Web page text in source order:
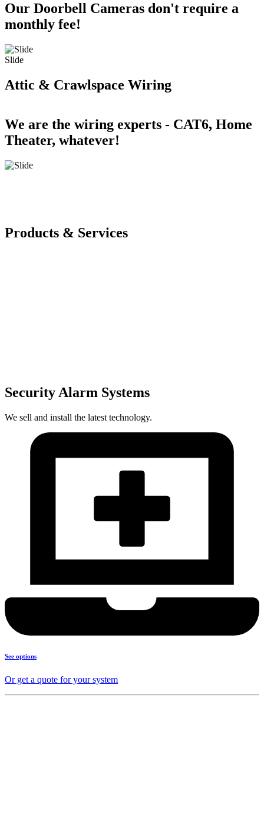
Our Doorbell Cameras don't require a
monthly fee!
Slide
Attic & Crawlspace Wiring
We are the wiring experts - CAT6, Home
Theater, whatever!
Products & Services
Security Alarm Systems
We sell and install the latest technology.
See options
Or get a quote for your system